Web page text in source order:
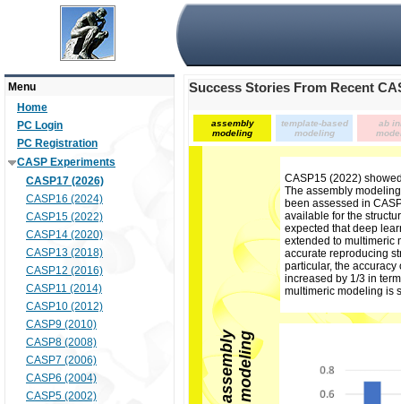
Menu
Home
PC Login
PC Registration
CASP Experiments
CASP17 (2026)
CASP16 (2024)
CASP15 (2022)
CASP14 (2020)
CASP13 (2018)
CASP12 (2016)
CASP11 (2014)
CASP10 (2012)
CASP9 (2010)
CASP8 (2008)
CASP7 (2006)
CASP6 (2004)
CASP5 (2002)
Success Stories From Recent
assembly
modeling
template-based
modeling
ab
a
s
s
e
m
b
l
y
m
o
d
e
l
i
ng
CASP15 (2022)
The assembly
been assessed in
available for the
expected that deep
extended to multimeric
accurate reproducing
particular, the accuracy
increased by 1/3 in
multimeric modeling is